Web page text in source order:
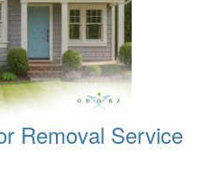
Removal Service